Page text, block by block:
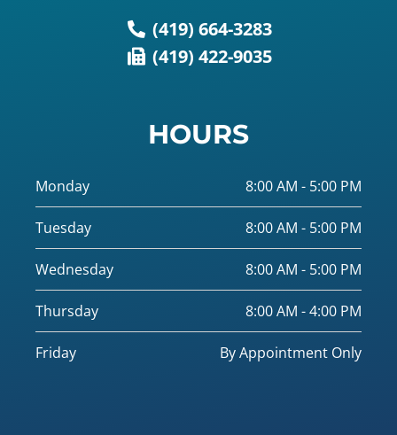
(419) 664-3283
(419) 422-9035
HOURS
Monday 8:00 AM - 5:00 PM
Tuesday 8:00 AM - 5:00 PM
Wednesday 8:00 AM - 5:00 PM
Thursday 8:00 AM - 4:00 PM
Friday By Appointment Only